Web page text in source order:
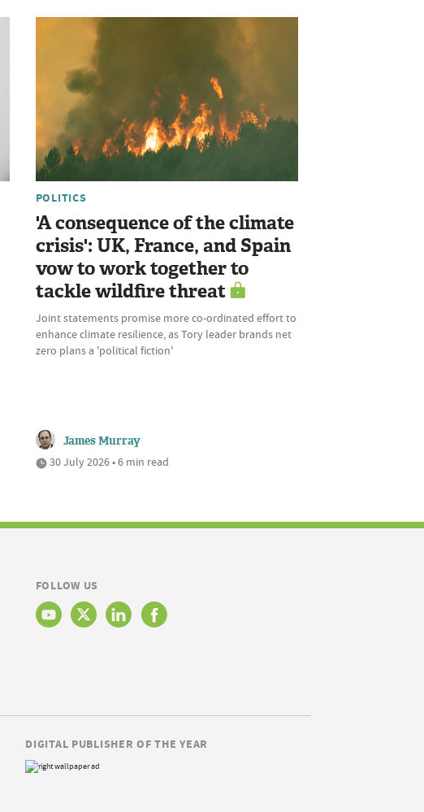
POLITICS
'A consequence of the climate
crisis': UK, France, and Spain
vow to work together to
tackle wildfire threat
Joint statements promise more co-ordinated effort to
enhance climate resilience, as Tory leader brands net
zero plans a 'political fiction'
James Murray
30 July 2026 • 6 min read
FOLLOW US
DIGITAL PUBLISHER OF THE YEAR